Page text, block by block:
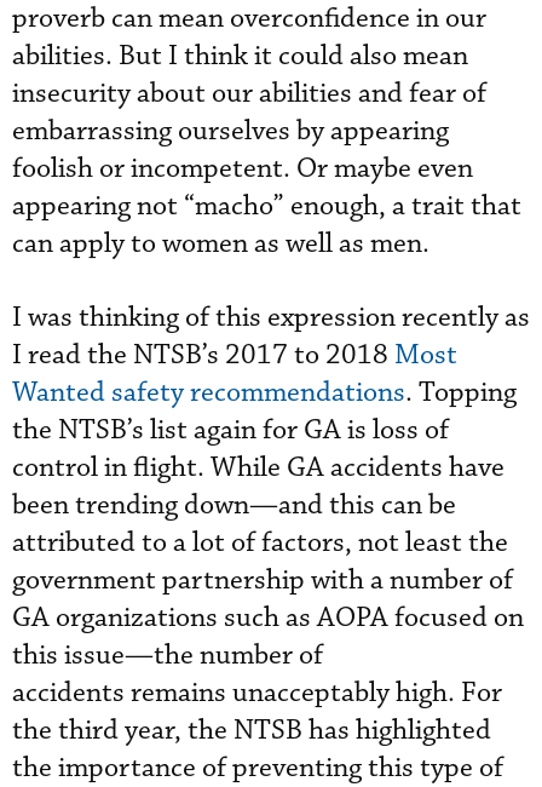
proverb can mean overconfidence in our
abilities. But I think it could also mean
insecurity about our abilities and fear of
embarrassing ourselves by appearing
foolish or incompetent. Or maybe even
appearing not “macho” enough, a trait that
can apply to women as well as men.
I was thinking of this expression recently as
I read the NTSB’s 2017 to 2018 Most
Wanted safety recommendations. Topping
the NTSB’s list again for GA is loss of
control in flight. While GA accidents have
been trending down—and this can be
attributed to a lot of factors, not least the
government partnership with a number of
GA organizations such as AOPA focused on
this issue—the number of
accidents remains unacceptably high. For
the third year, the NTSB has highlighted
the importance of preventing this type of